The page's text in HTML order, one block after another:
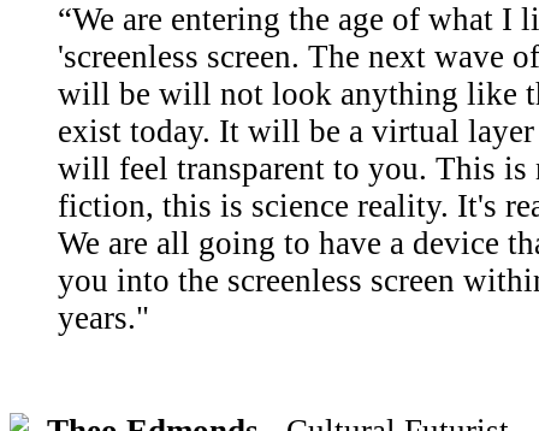
“We are entering the age of what I
'screenless screen. The next wave
will be will not look anything like
exist today. It will be a virtual
will feel transparent to you. This is
fiction, this is science reality. It's
We are all going to have a device
you into the screenless screen
years."